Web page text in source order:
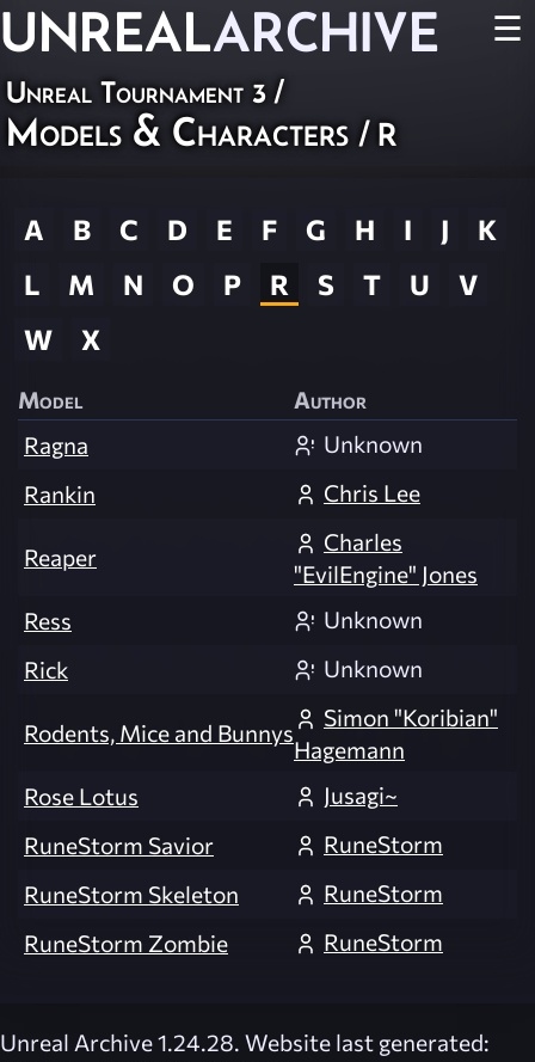
UNREALARCHIVE ☰
Unreal Tournament 3 /
Models & Characters / R
A B C D E F G H I J
K
L
M N O P R S T U
V
W
X
Model
Author
Ragna
Unknown
Rankin
Chris Lee
Reaper
Charles
"EvilEngine" Jones
Ress
Unknown
Rick
Unknown
Rodents, Mice and Bunnys
Simon "Koribian"
Hagemann
Rose Lotus
Jusagi~
RuneStorm Savior
RuneStorm
RuneStorm Skeleton
RuneStorm
RuneStorm Zombie
RuneStorm
Unreal Archive 1.24.28. Website last generated: